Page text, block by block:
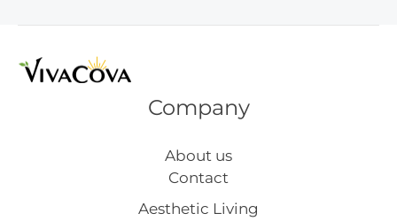
Company
About us
Contact
Aesthetic Living